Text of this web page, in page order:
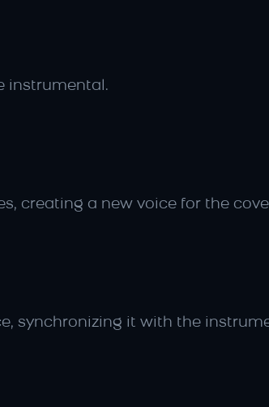
instrumental.
creating a new voice for the
synchronizing it with the